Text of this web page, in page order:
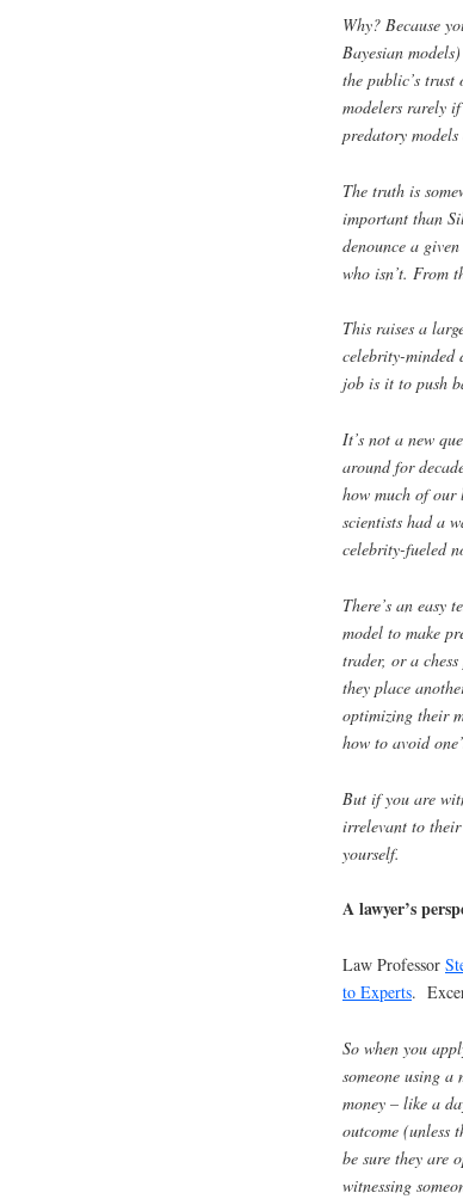
Why? Because
Bayesian
the public’s
modelers rarely
predatory
The truth is
important than
denounce a
who isn’t. From
This raises a
celebrity-minded
job is it to push
It’s not a new
around for
how much of our
scientists had a
celebrity-fueled
There’s an easy
model to make
trader, or a
they place
optimizing their
how to avoid
But if you are
irrelevant to
yourself.
A lawyer’s
Law Professor
to Experts.
So when you
someone using
money – like a
outcome (unless
be sure they are
witnessing